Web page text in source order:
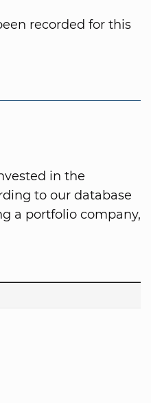
recorded for this
in the
to our database
a portfolio company,